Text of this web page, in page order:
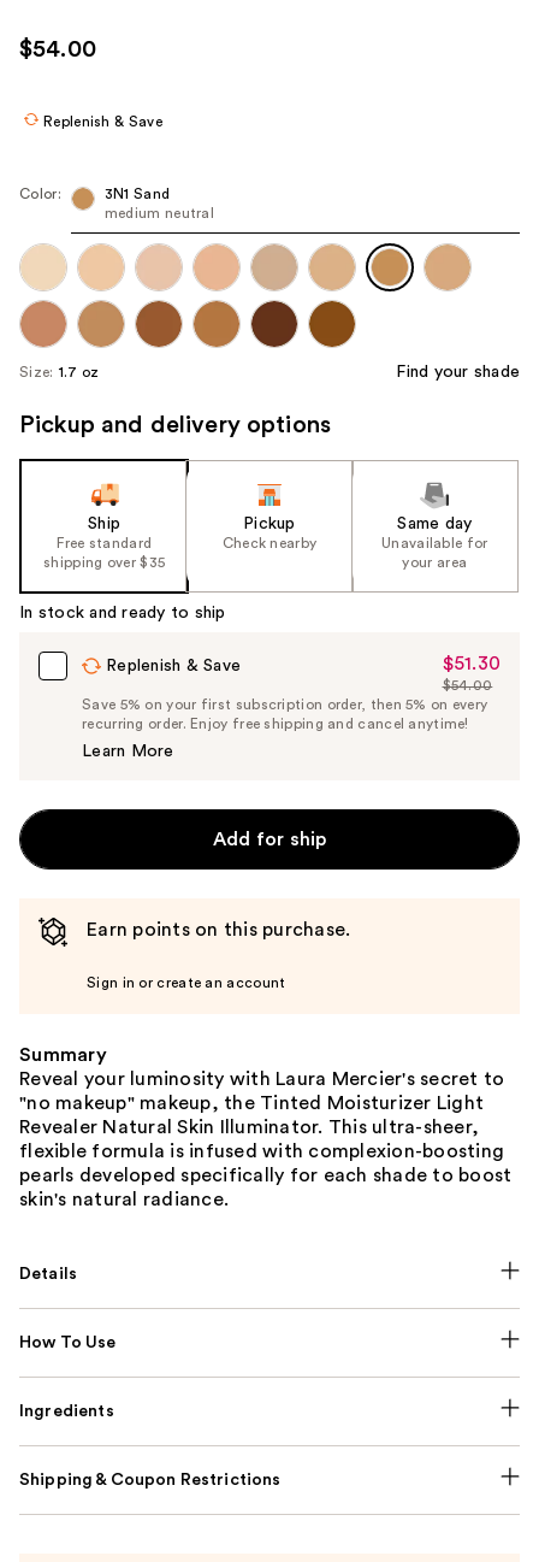
use
the
navigate
each
product
image
$54.00
Replenish & Save
Color:
3N1 Sand
medium neutral
Size: 1.7 oz Find your shade
Pickup and delivery options
Ship
Free standard
shipping over $35
Pickup
Check nearby
Same day
Unavailable for
your area
In stock and ready to ship
Replenish & Save
Sale
Price
$51.30
$51.30
List
Price
$54.00
Save 5% on your first subscription order, then 5% on every
recurring order. Enjoy free shipping and cancel anytime!
Learn More
Add for ship
Earn points on this purchase.
Sign in or create an account
Summary
Reveal your luminosity with Laura Mercier's secret to
"no makeup" makeup, the Tinted Moisturizer Light
Revealer Natural Skin Illuminator. This ultra-sheer,
flexible formula is infused with complexion-boosting
pearls developed specifically for each shade to boost
skin's natural radiance.
Details
How To Use
Ingredients
Shipping & Coupon Restrictions